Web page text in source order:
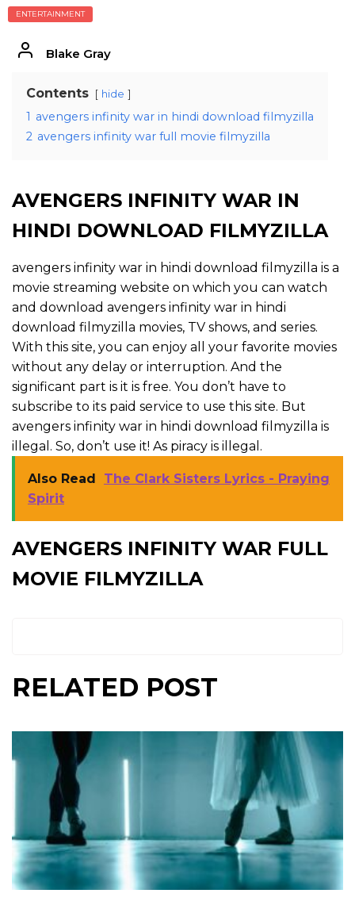
ENTERTAINMENT
Blake Gray
Contents hide
1 avengers infinity war in hindi download filmyzilla
2 avengers infinity war full movie filmyzilla
AVENGERS INFINITY WAR IN
HINDI DOWNLOAD FILMYZILLA
avengers infinity war in hindi download filmyzilla is a
movie streaming website on which you can watch
and download avengers infinity war in hindi
download filmyzilla movies, TV shows, and series.
With this site, you can enjoy all your favorite movies
without any delay or interruption. And the
significant part is it is free. You don’t have to
subscribe to its paid service to use this site. But
avengers infinity war in hindi download filmyzilla is
illegal. So, don’t use it! As piracy is illegal.
Also Read
The Clark Sisters Lyrics - Praying
Spirit
AVENGERS INFINITY WAR FULL
MOVIE FILMYZILLA
RELATED POST